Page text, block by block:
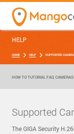
HELP
HOME HELP SUPPORTED
HOW TO TUTORIAL FAQ CAMERAS
Supported
The GIGA Security